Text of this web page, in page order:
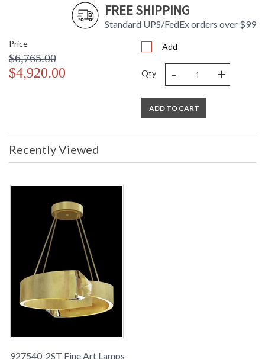
FREE SHIPPING
Standard UPS/FedEx orders over $99
Price
$6,765.00
$4,920.00
Add
Qty - +
ADD TO CART
Recently Viewed
927540-2ST Fine Art Lamps